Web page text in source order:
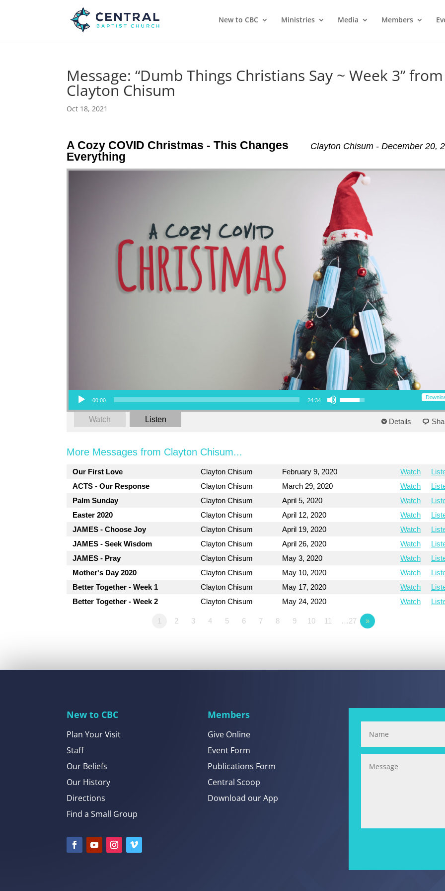
New to CBC Ministries Media Members
Message: “Dumb Things Christians Say ~ Week 3” from
Clayton Chisum
Oct 18, 2021
Clayton Chisum - December 20,
A Cozy COVID Christmas - This Changes
Everything
Audio Player
00:00 24:34
Use Up/Down Arrow keys to increase or decrease volume.
Watch Listen Details
More Messages from Clayton Chisum...
Our First Love Clayton Chisum February 9, 2020 Watch
ACTS - Our Response
Clayton Chisum March 29, 2020 Watch
Palm Sunday
Clayton Chisum April 5, 2020 Watch
Easter 2020
Clayton Chisum April 12, 2020 Watch
JAMES - Choose Joy
Clayton Chisum April 19, 2020 Watch
JAMES - Seek Wisdom
Clayton Chisum April 26, 2020 Watch
JAMES - Pray
Clayton Chisum May 3, 2020 Watch
Mother's Day 2020
Clayton Chisum May 10, 2020 Watch
Better Together - Week 1
Clayton Chisum May 17, 2020 Watch
Better Together - Week 2
Clayton Chisum May 24, 2020 Watch
1 2 3 4 5 6 7 8 9 10 11 …27 »
New to CBC
Plan Your Visit
Staff
Our Beliefs
Our History
Directions
Find a Small Group
Members
Give Online
Event Form
Publications Form
Central Scoop
Download our App